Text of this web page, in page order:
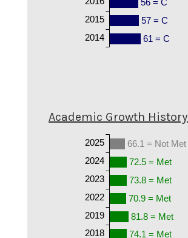
57 = C
61 = C
2015
2014
Academic Growth History
66.1 = Not Met
72.5 = Met
73.8 = Met
70.9 = Met
81.8 = Met
74.1 = Met
2025
2024
2023
2022
2019
2018